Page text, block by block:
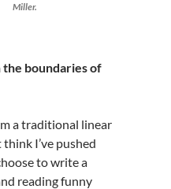
Miller.
boundaries of
a traditional linear
I’ve pushed
to write a
reading funny